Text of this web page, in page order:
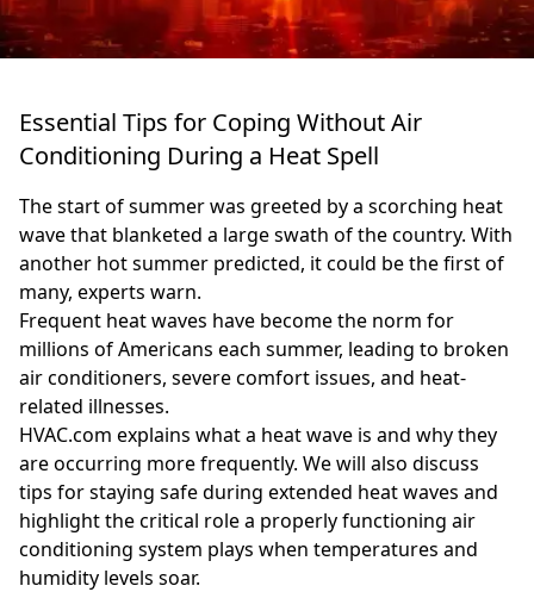
Essential Tips for Coping Without Air
Conditioning During a Heat Spell
The start of summer was greeted by a scorching heat
wave that blanketed a large swath of the country. With
another hot summer predicted, it could be the first of
many, experts warn.
Frequent heat waves have become the norm for
millions of Americans each summer, leading to broken
air conditioners, severe comfort issues, and heat-
related illnesses.
HVAC.com explains what a heat wave is and why they
are occurring more frequently. We will also discuss
tips for staying safe during extended heat waves and
highlight the critical role a properly functioning air
conditioning system plays when temperatures and
humidity levels soar.